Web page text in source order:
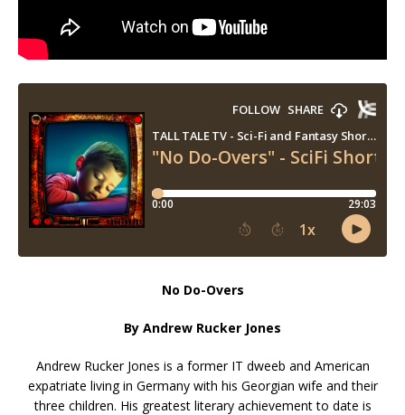
No Do-Overs
By Andrew Rucker Jones
Andrew Rucker Jones is a former IT dweeb and American
expatriate living in Germany with his Georgian wife and their
three children. His greatest literary achievement to date is